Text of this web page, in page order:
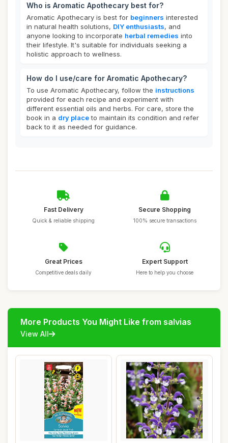
Who is Aromatic Apothecary best for?
Aromatic Apothecary is best for beginners interested
in natural health solutions, DIY enthusiasts, and
anyone looking to incorporate herbal remedies into
their lifestyle. It's suitable for individuals seeking a
holistic approach to wellness.
How do I use/care for Aromatic Apothecary?
To use Aromatic Apothecary, follow the instructions
provided for each recipe and experiment with
different essential oils and herbs. For care, store the
book in a dry placeto maintain its condition and refer
back to it as needed for guidance.
Fast Delivery
Quick & reliable shipping
Secure Shopping
100% secure transactions
Great Prices
Competitive deals daily
Expert Support
Here to help you choose
More Products You Might Like from salvias
View All